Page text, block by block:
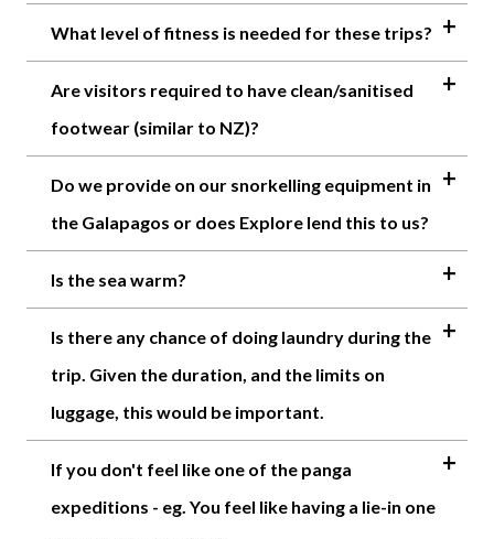
What level of fitness is needed for these trips?
Are visitors required to have clean/sanitised
footwear (similar to NZ)?
Do we provide on our snorkelling equipment in
the Galapagos or does Explore lend this to us?
Is the sea warm?
Is there any chance of doing laundry during the
trip. Given the duration, and the limits on
luggage, this would be important.
If you don't feel like one of the panga
expeditions - eg. You feel like having a lie-in one